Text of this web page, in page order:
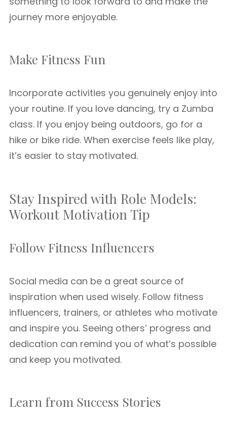
journey more enjoyable.
Make Fitness Fun
Incorporate activities you genuinely enjoy into
your routine. If you love dancing, try a Zumba
class. If you enjoy being outdoors, go for a
hike or bike ride. When exercise feels like play,
it’s easier to stay motivated.
Stay Inspired with Role Models:
Workout Motivation Tip
Follow Fitness Influencers
Social media can be a great source of
inspiration when used wisely. Follow fitness
influencers, trainers, or athletes who motivate
and inspire you. Seeing others’ progress and
dedication can remind you of what’s possible
and keep you motivated.
Learn from Success Stories